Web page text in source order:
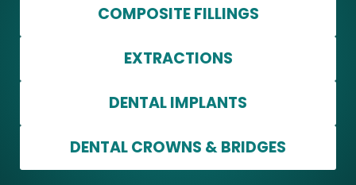
COMPOSITE FILLINGS
EXTRACTIONS
DENTAL IMPLANTS
DENTAL CROWNS & BRIDGES